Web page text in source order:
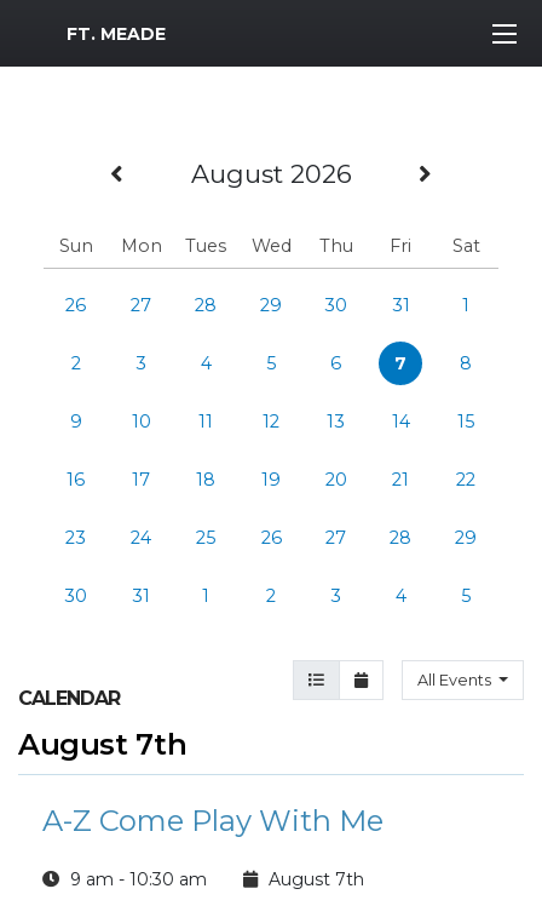
MWR Logo
FT. MEADE
Previous Month
August 2026 Next
Sun Mon Tues Wed Thu Fri Sat
26 27 28 29 30 31 1
2 3 4 5 6 7 8
9 10 11 12 13 14 15
16 17 18 19 20 21 22
23 24 25 26 27 28 29
30 31 1 2 3 4 5
Agenda View
Month ViewAll Events
CALENDAR
August 7th
A-Z Come Play With Me
9 am - 10:30 am August 7th